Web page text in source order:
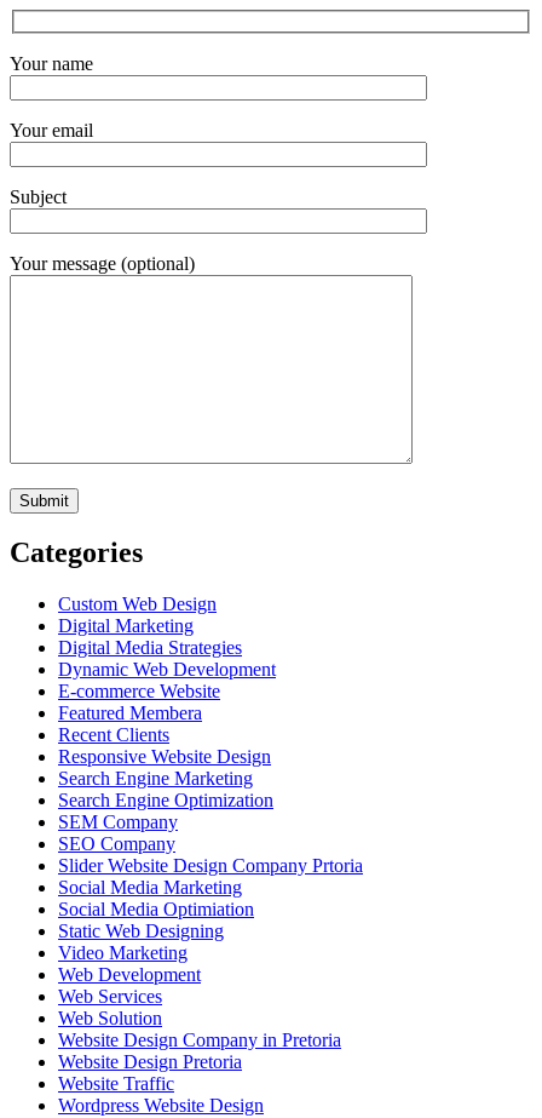
Your name
Your email
Subject
Your message (optional)
Categories
Custom Web Design
Digital Marketing
Digital Media Strategies
Dynamic Web Development
E-commerce Website
Featured Membera
Recent Clients
Responsive Website Design
Search Engine Marketing
Search Engine Optimization
SEM Company
SEO Company
Slider Website Design Company Prtoria
Social Media Marketing
Social Media Optimiation
Static Web Designing
Video Marketing
Web Development
Web Services
Web Solution
Website Design Company in Pretoria
Website Design Pretoria
Website Traffic
Wordpress Website Design